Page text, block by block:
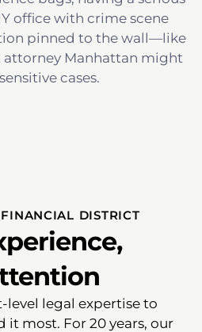
DISTRICT
level legal expertise to
it most. For 20 years, our